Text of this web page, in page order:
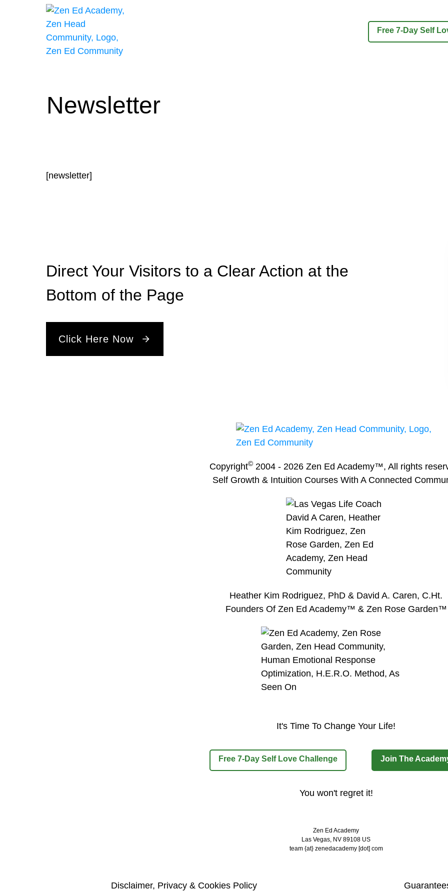
Free 7-Day Self
Newsletter
[newsletter]
Direct Your Visitors to a Clear Action at the
Bottom of the Page
Click Here Now
Copyright© 2004 - 2026 Zen Ed Academy™, All rights
Self Growth & Intuition Courses With A Connected
Heather Kim Rodriguez, PhD & David A. Caren, C.Ht.
Founders Of Zen Ed Academy™ & Zen Rose Garden™
It's Time To Change Your Life!
Free 7-Day Self Love Challenge Join The
You won't regret it!
Zen Ed Academy
Las Vegas, NV 89108 US
team {at} zenedacademy [dot] com
Disclaimer, Privacy & Cookies Policy